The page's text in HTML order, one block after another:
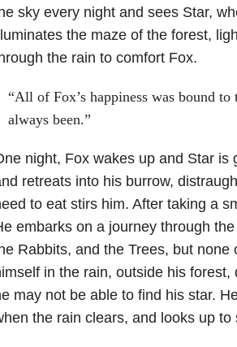
sky every night and sees Star,
the maze of the forest,
the rain to comfort Fox.
“All of Fox’s happiness was bound
always been.”
night, Fox wakes up and Star is
retreats into his burrow,
to eat stirs him. After taking a
embarks on a journey through
Rabbits, and the Trees, but
in the rain, outside his
may not be able to find his star.
the rain clears, and looks up to